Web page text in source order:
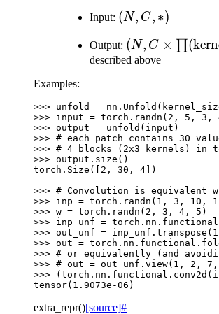
Input: (N,
*)
(N, C, ∗)
Output: (N, C \times
(N, C × (
described above
Examples:
>>> unfold = nn . Unfold (
>>> input = torch . randn ( 2 , 5 , 3 ,
>>> output = unfold ( input )
>>> # each patch contains 30
>>> # 4 blocks (2x3 kernels) in
>>> output . size ()
torch.Size([2, 30, 4])
>>> # Convolution is equivalent
>>> inp = torch . randn ( 1 , 3 , 10 ,
>>> w = torch . randn ( 2 , 3 , 4 , 5 )
>>> inp_unf = torch . nn . functional
>>> out_unf = inp_unf . transpose ( 1
>>> out = torch . nn . functional .
>>> # or equivalently (and
>>> # out = out_unf.view(1, 2,
>>>
(torch . nn . functional . conv2d (
tensor(1.9073e-06)
extra_repr()[source]#